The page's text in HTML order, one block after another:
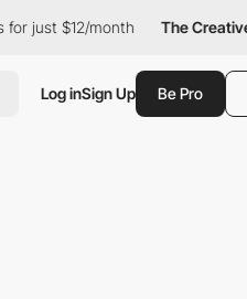
$12/month The Creative Pass
Log inSign Up Be Pro